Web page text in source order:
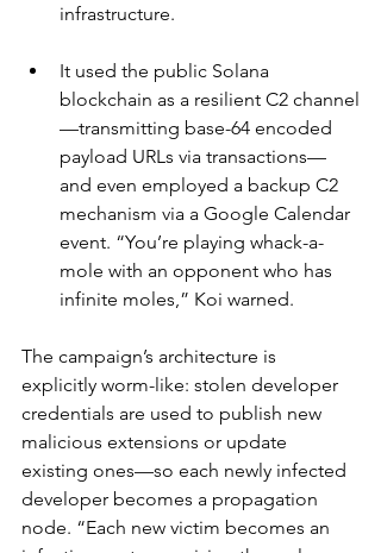
infrastructure.
It used the public Solana
blockchain as a resilient C2 channel
—transmitting base-64 encoded
payload URLs via transactions—
and even employed a backup C2
mechanism via a Google Calendar
event. “You’re playing whack-a-
mole with an opponent who has
infinite moles,” Koi warned.
The campaign’s architecture is
explicitly worm-like: stolen developer
credentials are used to publish new
malicious extensions or update
existing ones—so each newly infected
developer becomes a propagation
node. “Each new victim becomes an